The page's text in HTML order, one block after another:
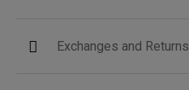
Exchanges and Returns